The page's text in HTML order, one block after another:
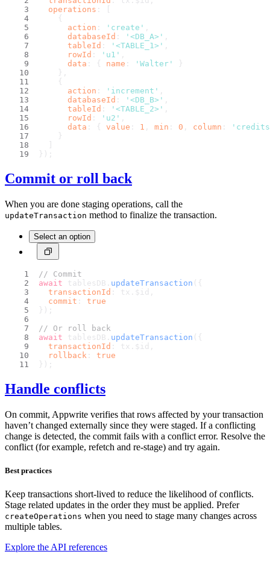
operations : [
    {
action : 'create'
databaseId : '<DB_A>'
tableId : '<TABLE_1>'
rowId : 'u1'
data : { name : 'Walter'
}
    },
    {
action : 'increment'
databaseId : '<DB_B>'
tableId : '<TABLE_2>'
rowId : 'u2'
data : { value : 1 min : 0 column :
    }
});
Commit or roll back
When you are done staging operations, call the
updateTransaction method to finalize the transaction.
Select an option
// Commit
await tablesDB. updateTransaction ({
transactionId : tx. $id
commit : true
});
// Or roll back
await tablesDB. updateTransaction ({
transactionId : tx. $id
rollback : true
});
Handle conflicts
On commit, Appwrite verifies that rows affected by your transaction
haven’t changed externally since they were staged. If a conflicting
change is detected, the commit fails with a conflict error. Resolve the
conflict (for example, refetch and re-stage) and try again.
Best practices
Keep transactions short-lived to reduce the likelihood of conflicts.
Stage related updates in the order they must be applied. Prefer
createOperations when you need to stage many changes across
multiple tables.
Explore the API references